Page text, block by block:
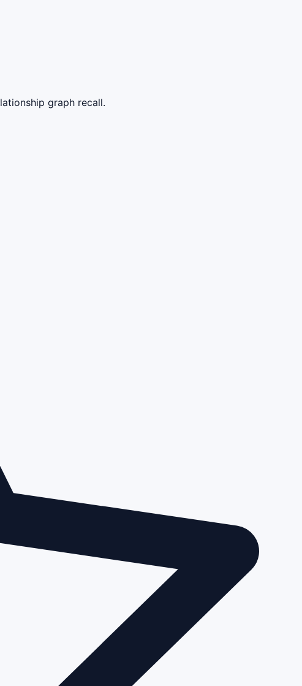
graph recall.